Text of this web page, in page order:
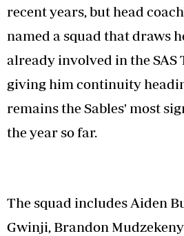
recent years, but head
named a squad that draws
already involved in the SAS
giving him continuity
remains the Sables' most
the year so far.
The squad includes Aiden
Gwinji, Brandon